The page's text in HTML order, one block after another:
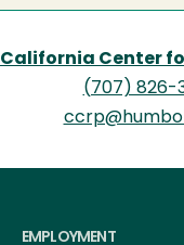
California Center
(707) 826-
EMPLOYMENT